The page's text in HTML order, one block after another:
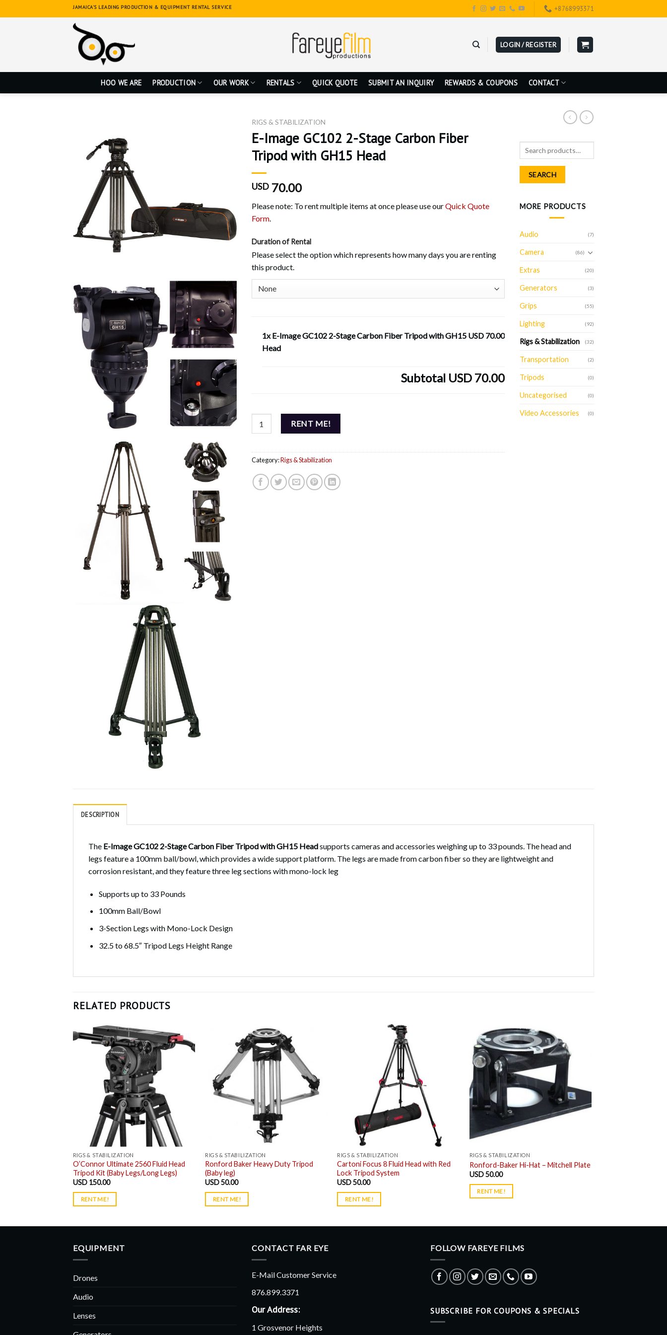
to
JAMAICA'S LEADING PRODUCTION & EQUIPMENT RENTAL SERVICE +8768993371
LOGIN / REGISTER
HOO WE ARE PRODUCTION OUR WORK RENTALS QUICK QUOTE SUBMIT AN INQUIRY REWARDS & COUPONS CONTACT
RIGS & STABILIZATION
E-Image GC102 2-Stage Carbon Fiber
Tripod with GH15 Head
USD70.00
Please note: To rent multiple items at once please use ourQuick Quote
Form.
Duration of Rental
Please select the option which represents how many days you are renting
this product.
1x E-Image GC102 2-Stage Carbon Fiber Tripod with GH15
Head
USD 70.00
Subtotal USD 70.00
E-Image GC102 2-Stage Carbon Fiber Tripod with GH15 Head quantity
RENT ME!
Category:Rigs & Stabilization
SEARCH
MORE PRODUCTS
Audio (7)
Camera (86)
Extras (20)
Generators (3)
Grips (55)
Lighting (92)
Rigs & Stabilization (32)
Transportation (2)
Tripods (0)
Uncategorised (0)
Video Accessories (0)
DESCRIPTION
The E-Image GC102 2-Stage Carbon Fiber Tripod with GH15 Headsupports cameras and accessories weighing up to 33 pounds. The head and
legs feature a 100mm ball/bowl, which provides a wide support platform. The legs are made from carbon fiber so they are lightweight and
corrosion resistant, and they feature three leg sections with mono-lock leg
Supports up to 33 Pounds
100mm Ball/Bowl
3-Section Legs with Mono-Lock Design
32.5 to 68.5″ Tripod Legs Height Range
RELATED PRODUCTS
RIGS & STABILIZATION
O’Connor Ultimate 2560 Fluid Head
Tripod Kit (Baby Legs/Long Legs)
USD150.00
RENT ME!
RIGS & STABILIZATION
Ronford Baker Heavy Duty Tripod
(Baby leg)
USD50.00
RENT ME!
RIGS & STABILIZATION
Cartoni Focus 8 Fluid Head with Red
Lock Tripod System
USD50.00
RENT ME!
RIGS & STABILIZATION
Ronford-Baker Hi-Hat – Mitchell Plate
USD50.00
RENT ME!
EQUIPMENT
Drones
Audio
Lenses
CONTACT FAR EYE
E-Mail Customer Service
876.899.3371
Our Address:
1 Grosvenor Heights
FOLLOW FAREYE FILMS
SUBSCRIBE FOR COUPONS & SPECIALS